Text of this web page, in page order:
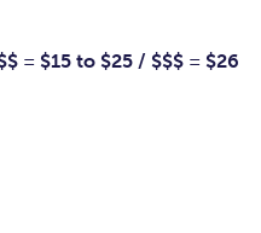
= $15 to $25 / $$$ = $26